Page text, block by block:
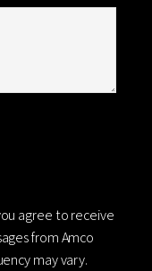
agree to receive
from Amco
may vary.